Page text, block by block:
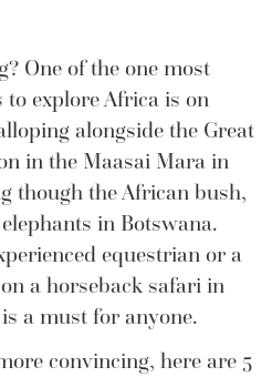
One of the one most
explore Africa is on
alongside the Great
in the Maasai Mara in
though the African bush,
in Botswana.
equestrian or a
a horseback safari in
a must for anyone.
convincing, here are 5